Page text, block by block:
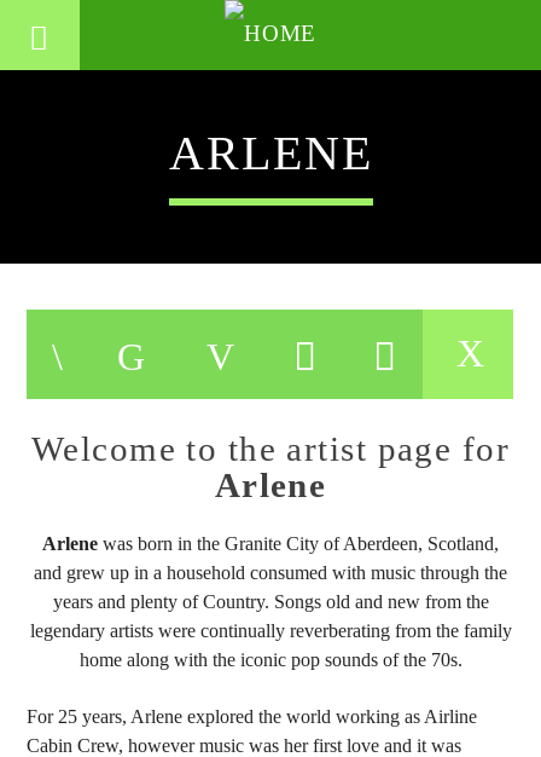
ARLENE
Welcome to the artist page for
Arlene
Arlene was born in the Granite City of Aberdeen, Scotland,
and grew up in a household consumed with music through the
years and plenty of Country. Songs old and new from the
legendary artists were continually reverberating from the family
home along with the iconic pop sounds of the 70s.
For 25 years, Arlene explored the world working as Airline
Cabin Crew, however music was her first love and it was